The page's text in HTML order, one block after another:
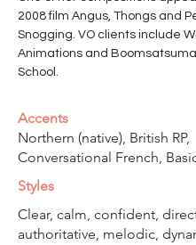
2008 film Angus, Thongs and
Snogging. VO clients include
Animations and
School.
Accents
Northern (native), British RP,
Conversational French,
Styles
Clear, calm, confident,
authoritative, melodic,